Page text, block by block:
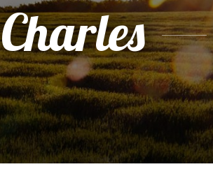
Charles